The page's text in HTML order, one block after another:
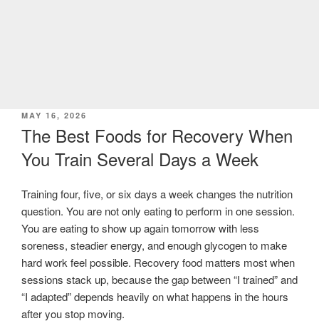
POSTED
ON
MAY 16, 2026
The Best Foods for Recovery When
You Train Several Days a Week
Training four, five, or six days a week changes the nutrition
question. You are not only eating to perform in one session.
You are eating to show up again tomorrow with less
soreness, steadier energy, and enough glycogen to make
hard work feel possible. Recovery food matters most when
sessions stack up, because the gap between “I trained” and
“I adapted” depends heavily on what happens in the hours
after you stop moving.